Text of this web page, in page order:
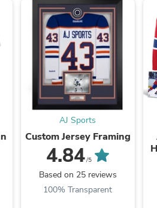
AJ Sports
Custom Jersey Framing
4.84/5
Based on 25 reviews
100% Transparent